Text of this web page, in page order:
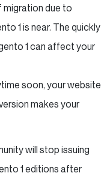
migration due to
1 is near. The quickly
1 can affect your
soon, your website
makes your
will stop issuing
1 editions after